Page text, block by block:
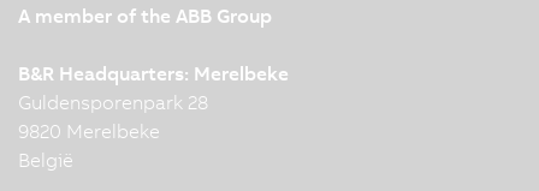
A member of the ABB Group
B&R Headquarters: Merelbeke
Guldensporenpark 28
9820 Merelbeke
België